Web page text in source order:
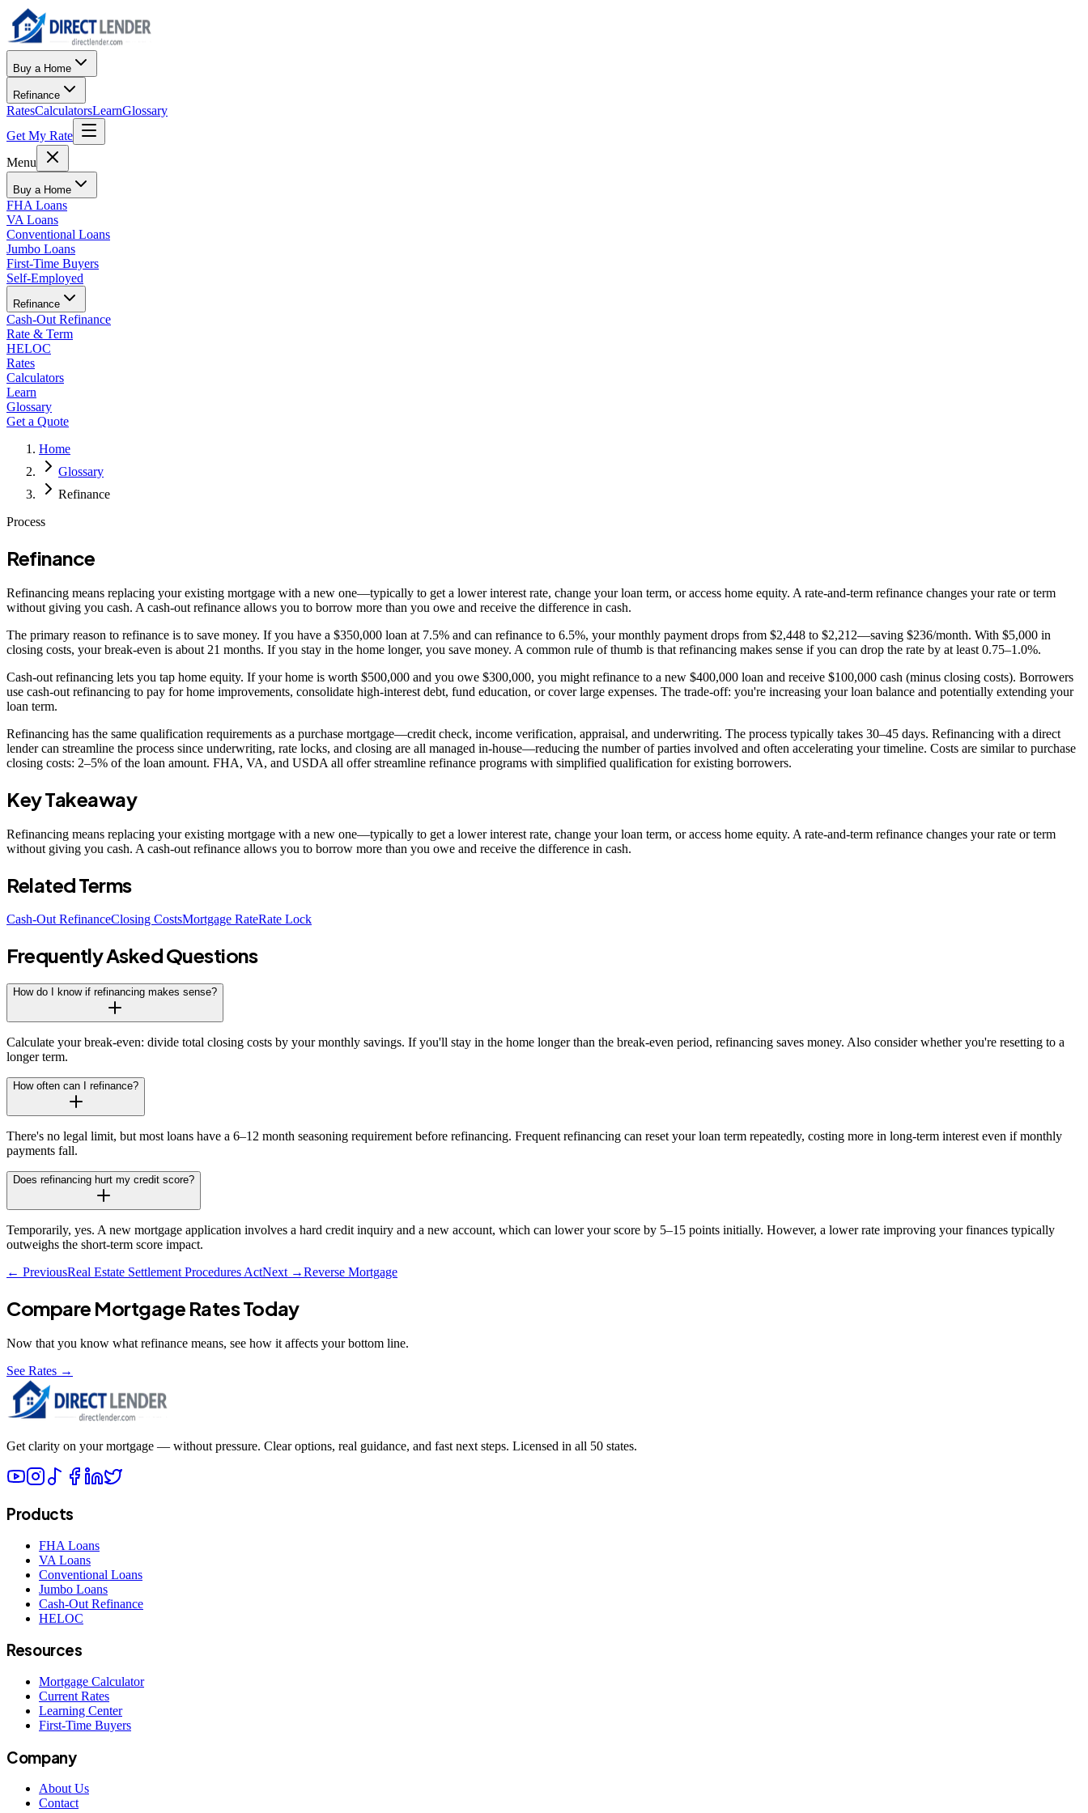
Buy a Home
Refinance
RatesCalculatorsLearnGlossary
Get My Rate
Menu
Buy a Home
FHA Loans
VA Loans
Conventional Loans
Jumbo Loans
First-Time Buyers
Self-Employed
Refinance
Cash-Out Refinance
Rate & Term
HELOC
Rates
Calculators
Learn
Glossary
Get a Quote
Home
Glossary
Refinance
Process
Refinance
Refinancing means replacing your existing mortgage with a new one—typically to get a lower interest rate, change your loan term, or access home equity. A rate-and-term refinance changes your rate or term
without giving you cash. A cash-out refinance allows you to borrow more than you owe and receive the difference in cash.
The primary reason to refinance is to save money. If you have a $350,000 loan at 7.5% and can refinance to 6.5%, your monthly payment drops from $2,448 to $2,212—saving $236/month. With $5,000 in
closing costs, your break-even is about 21 months. If you stay in the home longer, you save money. A common rule of thumb is that refinancing makes sense if you can drop the rate by at least 0.75–1.0%.
Cash-out refinancing lets you tap home equity. If your home is worth $500,000 and you owe $300,000, you might refinance to a new $400,000 loan and receive $100,000 cash (minus closing costs). Borrowers
use cash-out refinancing to pay for home improvements, consolidate high-interest debt, fund education, or cover large expenses. The trade-off: you're increasing your loan balance and potentially extending your
loan term.
Refinancing has the same qualification requirements as a purchase mortgage—credit check, income verification, appraisal, and underwriting. The process typically takes 30–45 days. Refinancing with a direct
lender can streamline the process since underwriting, rate locks, and closing are all managed in-house—reducing the number of parties involved and often accelerating your timeline. Costs are similar to purchase
closing costs: 2–5% of the loan amount. FHA, VA, and USDA all offer streamline refinance programs with simplified qualification for existing borrowers.
Key Takeaway
Refinancing means replacing your existing mortgage with a new one—typically to get a lower interest rate, change your loan term, or access home equity. A rate-and-term refinance changes your rate or term
without giving you cash. A cash-out refinance allows you to borrow more than you owe and receive the difference in cash.
Related Terms
Cash-Out RefinanceClosing CostsMortgage RateRate Lock
Frequently Asked Questions
How do I know if refinancing makes sense?
Calculate your break-even: divide total closing costs by your monthly savings. If you'll stay in the home longer than the break-even period, refinancing saves money. Also consider whether you're resetting to a
longer term.
How often can I refinance?
There's no legal limit, but most loans have a 6–12 month seasoning requirement before refinancing. Frequent refinancing can reset your loan term repeatedly, costing more in long-term interest even if monthly
payments fall.
Does refinancing hurt my credit score?
Temporarily, yes. A new mortgage application involves a hard credit inquiry and a new account, which can lower your score by 5–15 points initially. However, a lower rate improving your finances typically
outweighs the short-term score impact.
← PreviousReal Estate Settlement Procedures ActNext →Reverse Mortgage
Compare Mortgage Rates Today
Now that you know what refinance means, see how it affects your bottom line.
See Rates →
Get clarity on your mortgage — without pressure. Clear options, real guidance, and fast next steps. Licensed in all 50 states.
Products
FHA Loans
VA Loans
Conventional Loans
Jumbo Loans
Cash-Out Refinance
HELOC
Resources
Mortgage Calculator
Current Rates
Learning Center
First-Time Buyers
Company
About Us
Contact